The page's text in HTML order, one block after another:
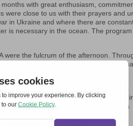
with great enthusiasm,
were close to us with their prayers and
in Ukraine and where there are
is necessary in the ocean. The
were the fulcrum of the afternoon.
toward reconciliation is long, but one
we live.
with the Kriechbaum couple at the
and we also held a prayer meeting
moments of mutual listening: a